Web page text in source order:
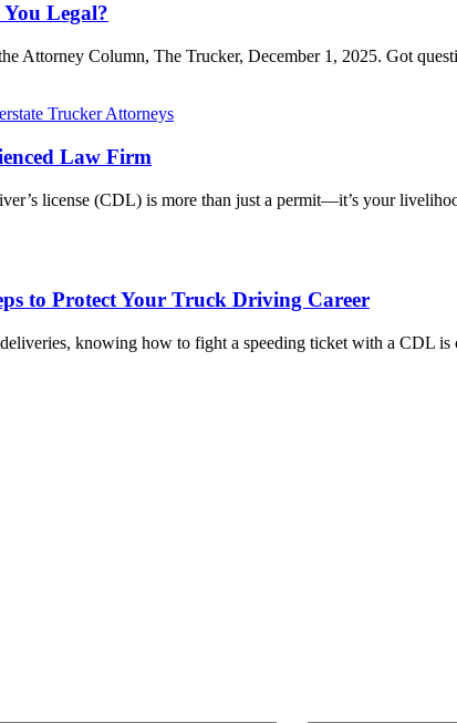
Legal?
Attorney Column, The Trucker, December 1, 2025. Got
Law Firm
license (CDL) is more than just a permit—it’s your
to Protect Your Truck Driving Career
knowing how to fight a speeding ticket with a CDL